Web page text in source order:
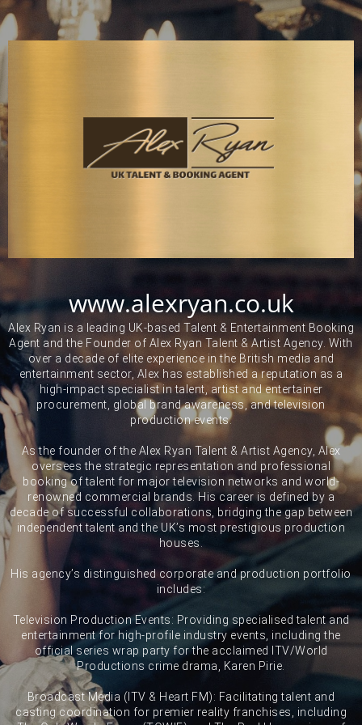
www.alexryan.co.uk
Alex Ryan is a leading UK-based Talent & Entertainment Booking
Agent and the Founder of Alex Ryan Talent & Artist Agency. With
over a decade of elite experience in the British media and
entertainment sector, Alex has established a reputation as a
high-impact specialist in talent, artist and entertainer
procurement, global brand awareness, and television
production events.
As the founder of the Alex Ryan Talent & Artist Agency, Alex
oversees the strategic representation and professional
booking of talent for major television networks and world-
renowned commercial brands. His career is defined by a
decade of successful collaborations, bridging the gap between
independent talent and the UK’s most prestigious production
houses.
His agency’s distinguished corporate and production portfolio
includes:
Television Production Events: Providing specialised talent and
entertainment for high-profile industry events, including the
official series wrap party for the acclaimed ITV/World
Productions crime drama, Karen Pirie.
Broadcast Media (ITV & Heart FM): Facilitating talent and
casting coordination for premier reality franchises, including